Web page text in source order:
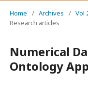
Home / Archives / Vol
Research articles
Numerical
Ontology